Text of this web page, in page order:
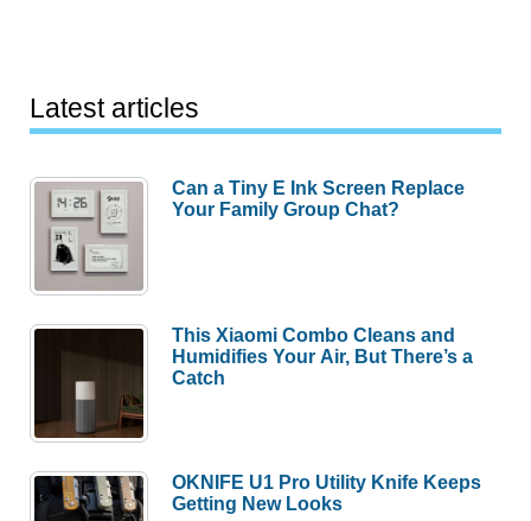
Latest articles
Can a Tiny E Ink Screen Replace
Your Family Group Chat?
This Xiaomi Combo Cleans and
Humidifies Your Air, But There’s a
Catch
OKNIFE U1 Pro Utility Knife Keeps
Getting New Looks